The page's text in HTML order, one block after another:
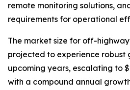
remote monitoring solutions,
requirements for operational
The market size for off-
projected to experience robust
upcoming years, escalating to
with a compound annual